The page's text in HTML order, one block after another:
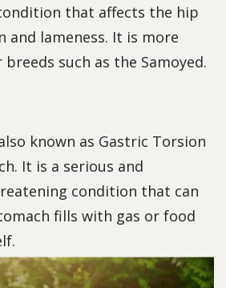
that affects the hip
and lameness. It is more
such as the Samoyed.
known as Gastric Torsion
It is a serious and
condition that can
fills with gas or food